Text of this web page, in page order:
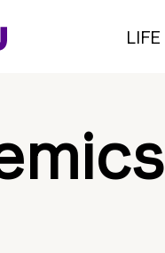
LIFE